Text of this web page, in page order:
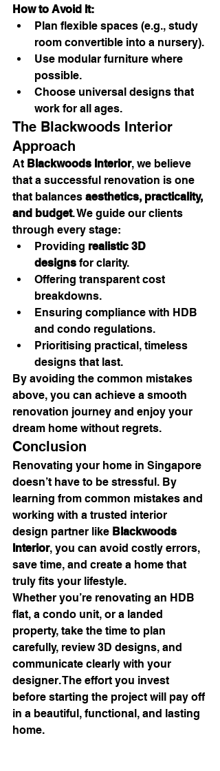
How to Avoid It:
Plan flexible spaces (e.g., study
room convertible into a nursery).
Use modular furniture where
possible.
Choose universal designs that
work for all ages.
The Blackwoods Interior
Approach
At Blackwoods Interior, we believe
that a successful renovation is one
that balances aesthetics, practicality,
and budget. We guide our clients
through every stage:
Providing realistic 3D
designs for clarity.
Offering transparent cost
breakdowns.
Ensuring compliance with HDB
and condo regulations.
Prioritising practical, timeless
designs that last.
By avoiding the common mistakes
above, you can achieve a smooth
renovation journey and enjoy your
dream home without regrets.
Conclusion
Renovating your home in Singapore
doesn’t have to be stressful. By
learning from common mistakes and
working with a trusted interior
design partner like Blackwoods
Interior, you can avoid costly errors,
save time, and create a home that
truly fits your lifestyle.
Whether you’re renovating an HDB
flat, a condo unit, or a landed
property, take the time to plan
carefully, review 3D designs, and
communicate clearly with your
designer. The effort you invest
before starting the project will pay off
in a beautiful, functional, and lasting
home.